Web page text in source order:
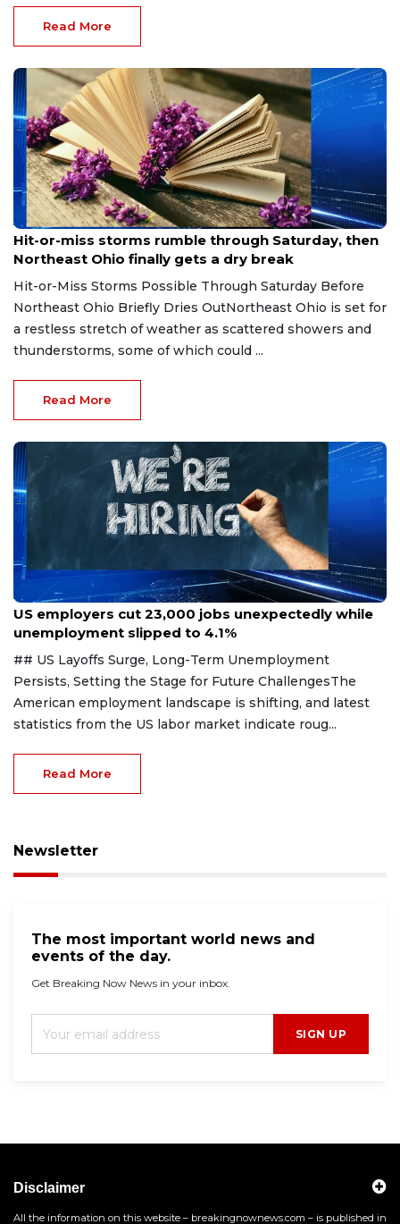
Read More
Aug 7, 2026
Hit-or-miss storms rumble through Saturday, then
Northeast Ohio finally gets a dry break
Hit-or-Miss Storms Possible Through Saturday Before
Northeast Ohio Briefly Dries OutNortheast Ohio is set for
a restless stretch of weather as scattered showers and
thunderstorms, some of which could ...
Read More
Aug 7, 2026
US employers cut 23,000 jobs unexpectedly while
unemployment slipped to 4.1%
## US Layoffs Surge, Long-Term Unemployment
Persists, Setting the Stage for Future ChallengesThe
American employment landscape is shifting, and latest
statistics from the US labor market indicate roug...
Read More
Newsletter
The most important world news and
events of the day.
Get Breaking Now News in your inbox.
SIGN UP
Disclaimer
All the information on this website – breakingnownews.com – is published in